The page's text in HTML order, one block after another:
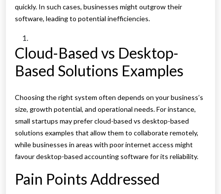
quickly. In such cases, businesses might outgrow their
software, leading to potential inefficiencies.
Cloud-Based vs Desktop-
Based Solutions Examples
Choosing the right system often depends on your business’s
size, growth potential, and operational needs. For instance,
small startups may prefer cloud-based vs desktop-based
solutions examples that allow them to collaborate remotely,
while businesses in areas with poor internet access might
favour desktop-based accounting software for its reliability.
Pain Points Addressed